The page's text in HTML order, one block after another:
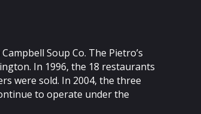
Soup Co. The Pietro’s
In 1996, the 18 restaurants
were sold. In 2004, the three
to operate under the